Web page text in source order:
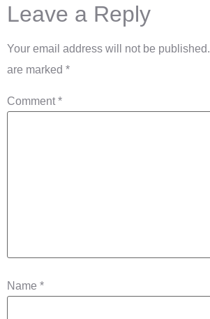
Leave a Reply
Your email address will not be published.
are marked *
Comment*
Name *